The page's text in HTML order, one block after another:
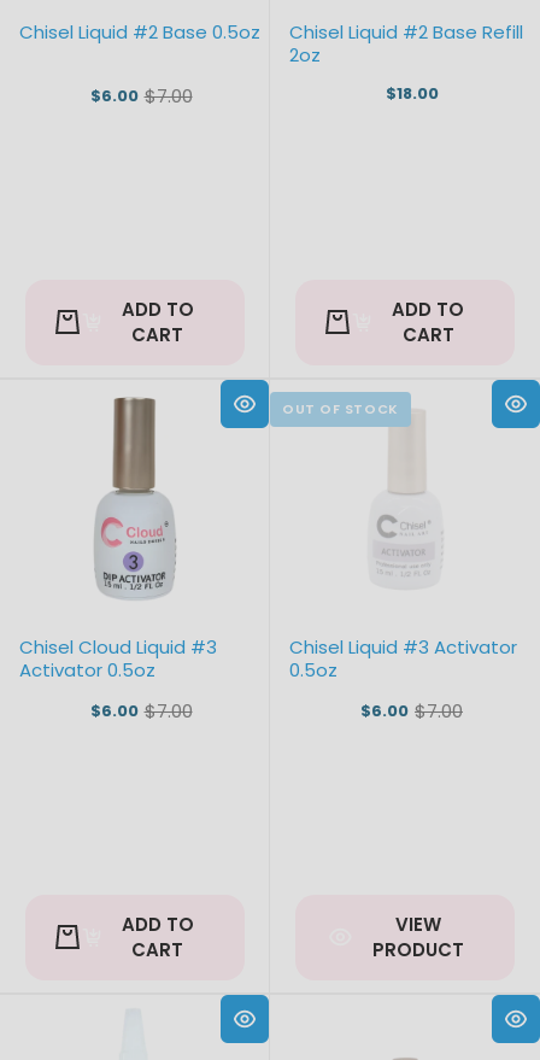
Chisel Liquid #2 Base 0.5oz
$6.00 Old
$7.00
ADD TO
CART
Chisel Liquid #2 Base Refill
2oz
$18.00
ADD TO
CART
Chisel Cloud Liquid #3
Activator 0.5oz
$6.00 Old
$7.00
ADD TO
CART
Chisel Liquid #3 Activator
0.5oz
$6.00 Old
$7.00
VIEW
PRODUCT